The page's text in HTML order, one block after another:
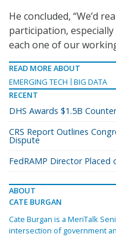
He concluded, “We’d
participation,
each one of our
READ MORE ABOUT
EMERGING TECH
BIG DATA
RECENT
DHS Awards $1.5B
CRS Report Outlines
Dispute
FedRAMP Director Placed
ABOUT
CATE BURGAN
Cate Burgan is a MeriTalk
intersection of government